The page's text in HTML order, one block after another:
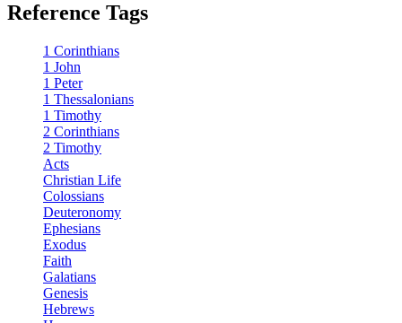
Reference Tags
1 Corinthians
1 John
1 Peter
1 Thessalonians
1 Timothy
2 Corinthians
2 Timothy
Acts
Christian Life
Colossians
Deuteronomy
Ephesians
Exodus
Faith
Galatians
Genesis
Hebrews